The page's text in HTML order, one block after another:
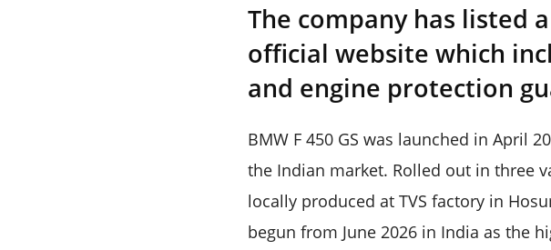
The company has listed
official website which
and engine protection
BMW F 450 GS was launched in April
the Indian market. Rolled out in three
locally produced at TVS factory in
begun from June 2026 in India as the